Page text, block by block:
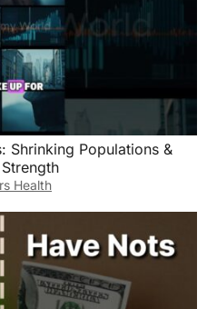
Shrinking Populations &
Health